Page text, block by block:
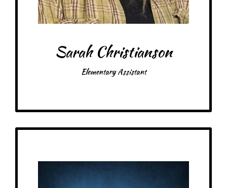
Sarah Christianson
Elementary Assistant